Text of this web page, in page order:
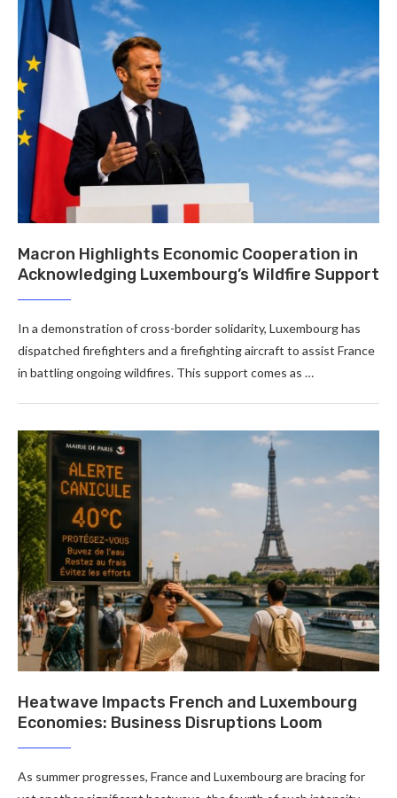
Macron Highlights Economic Cooperation in
Acknowledging Luxembourg’s Wildfire Support
In a demonstration of cross-border solidarity, Luxembourg has
dispatched firefighters and a firefighting aircraft to assist France
in battling ongoing wildfires. This support comes as …
Heatwave Impacts French and Luxembourg
Economies: Business Disruptions Loom
As summer progresses, France and Luxembourg are bracing for